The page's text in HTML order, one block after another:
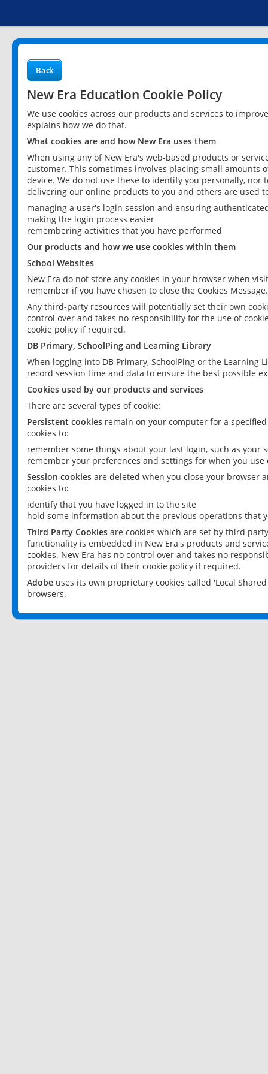
Back
New Era Education Cookie Policy
We use cookies across our products and services to
explains how we do that.
What cookies are and how New Era uses them
When using any of New Era's web-based products or
customer. This sometimes involves placing small
device. We do not use these to identify you personally,
delivering our online products to you and others are used
managing a user's login session and ensuring
making the login process easier
remembering activities that you have performed
Our products and how we use cookies within them
School Websites
New Era do not store any cookies in your browser when
remember if you have chosen to close the Cookies Message.
Any third-party resources will potentially set their own
control over and takes no responsibility for the use of
cookie policy if required.
DB Primary, SchoolPing and Learning Library
When logging into DB Primary, SchoolPing or the
record session time and data to ensure the best possible
Cookies used by our products and services
There are several types of cookie:
Persistent cookies remain on your computer for a
cookies to:
remember some things about your last login, such as your
remember your preferences and settings for when you use
Session cookies are deleted when you close your browser
cookies to:
identify that you have logged in to the site
hold some information about the previous operations that
Third Party Cookies are cookies which are set by third
functionality is embedded in New Era's products and
cookies. New Era has no control over and takes no
providers for details of their cookie policy if required.
Adobe uses its own proprietary cookies called 'Local
browsers.